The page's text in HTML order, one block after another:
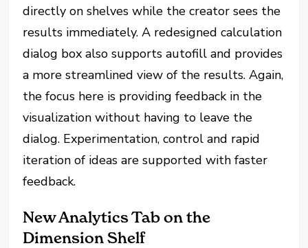
directly on shelves while the creator sees the
results immediately. A redesigned calculation
dialog box also supports autofill and provides
a more streamlined view of the results. Again,
the focus here is providing feedback in the
visualization without having to leave the
dialog. Experimentation, control and rapid
iteration of ideas are supported with faster
feedback.
New Analytics Tab on the
Dimension Shelf